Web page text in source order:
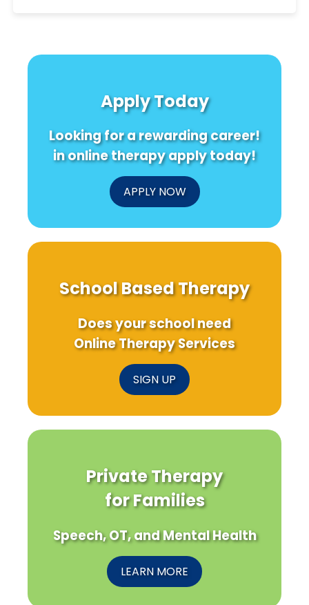
Apply Today
Looking for a rewarding career!
in online therapy apply today!
APPLY NOW
School Based Therapy
Does your school need
Online Therapy Services
SIGN UP
Private Therapy
for Families
Speech, OT, and Mental Health
LEARN MORE